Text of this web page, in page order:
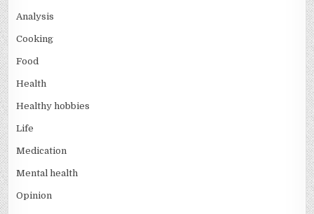
Analysis
Cooking
Food
Health
Healthy hobbies
Life
Medication
Mental health
Opinion